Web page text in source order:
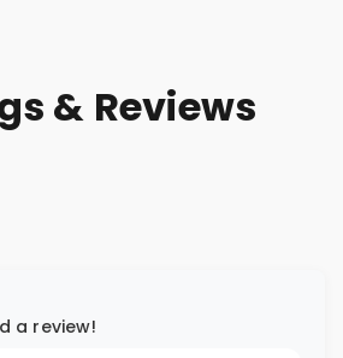
& Reviews
a review!